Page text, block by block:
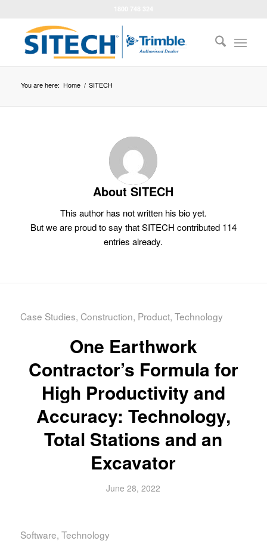
You are here: Home / SITECH
AboutSITECH
This author has not written his bio yet.
But we are proud to say thatSITECH contributed 114
entries already.
Case Studies, Construction, Product, Technology
One Earthwork
Contractor’s Formula for
High Productivity and
Accuracy: Technology,
Total Stations and an
Excavator
June 28, 2022
Software, Technology